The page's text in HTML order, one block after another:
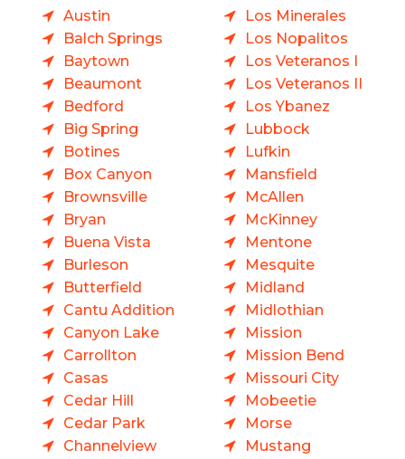
Austin
Balch Springs
Baytown
Beaumont
Bedford
Big Spring
Botines
Box Canyon
Brownsville
Bryan
Buena Vista
Burleson
Butterfield
Cantu Addition
Canyon Lake
Carrollton
Casas
Cedar Hill
Cedar Park
Channelview
Los Minerales
Los Nopalitos
Los Veteranos I
Los Veteranos II
Los Ybanez
Lubbock
Lufkin
Mansfield
McAllen
McKinney
Mentone
Mesquite
Midland
Midlothian
Mission
Mission Bend
Missouri City
Mobeetie
Morse
Mustang